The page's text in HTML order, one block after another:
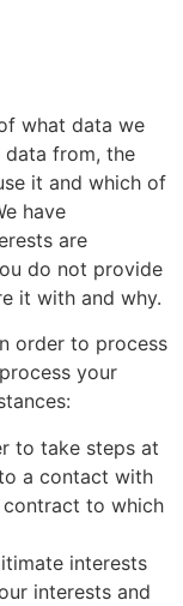
what data we
from, the
it and which of
have
are
do not provide
it with and why.
order to process
your
to take steps at
a contact with
to which
interests
interests and